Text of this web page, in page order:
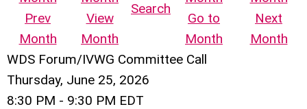
Prev
Month
View
Month
Search
Go to
Month
Next
Month
WDS Forum/IVWG Committee Call
Thursday, June 25, 2026
8:30 PM - 9:30 PM EDT